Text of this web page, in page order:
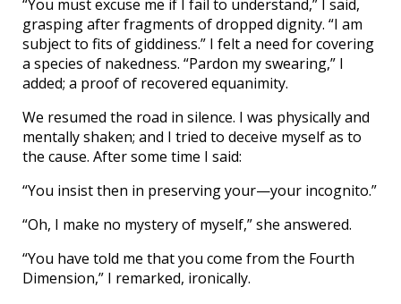
“You must excuse me if I fail to understand,” I said,
grasping after fragments of dropped dignity. “I am
subject to fits of giddiness.” I felt a need for covering
a species of nakedness. “Pardon my swearing,” I
added; a proof of recovered equanimity.
We resumed the road in silence. I was physically and
mentally shaken; and I tried to deceive myself as to
the cause. After some time I said:
“You insist then in preserving your—your incognito.”
“Oh, I make no mystery of myself,” she answered.
“You have told me that you come from the Fourth
Dimension,” I remarked, ironically.